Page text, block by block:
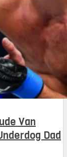
Van
Dad